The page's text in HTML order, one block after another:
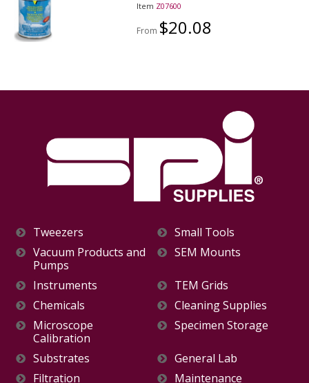
Item Z07600
From $20.08
Tweezers
Small Tools
Vacuum Products and
Pumps
SEM Mounts
Instruments
TEM Grids
Chemicals
Cleaning Supplies
Microscope
Calibration
Specimen Storage
Substrates
General Lab
Filtration
Maintenance